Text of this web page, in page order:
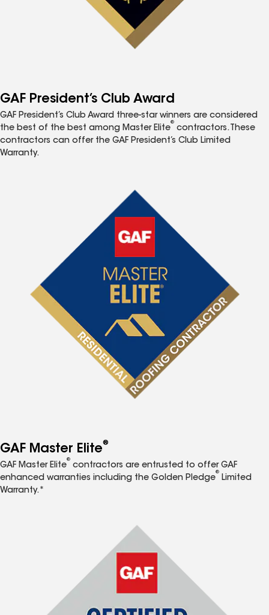
GAF President’s Club Award
GAF President’s Club Award three-star winners are considered
the best of the best among Master Elite
®
contractors. These
contractors can offer the GAF President’s Club Limited
Warranty.
GAF Master Elite®
GAF Master Elite
®
contractors are entrusted to offer GAF
enhanced warranties including the Golden Pledge
®
Limited
Warranty.*